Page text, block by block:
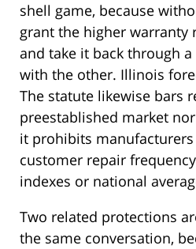
shell game, because
grant the higher warranty
and take it back through
with the other. Illinois
The statute likewise bars
preestablished market
it prohibits
customer repair
indexes or national
Two related protections
the same conversation,